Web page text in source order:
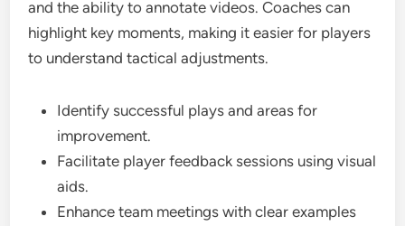
and the ability to annotate videos. Coaches can
highlight key moments, making it easier for players
to understand tactical adjustments.
Identify successful plays and areas for
improvement.
Facilitate player feedback sessions using visual
aids.
Enhance team meetings with clear examples